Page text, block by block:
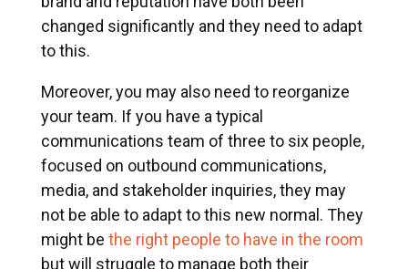
changed significantly and they need to adapt
to this.
Moreover, you may also need to reorganize
your team. If you have a typical
communications team of three to six people,
focused on outbound communications,
media, and stakeholder inquiries, they may
not be able to adapt to this new normal. They
might be the right people to have in the room
but will struggle to manage both their